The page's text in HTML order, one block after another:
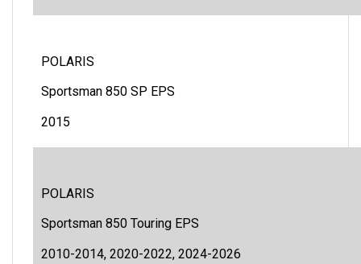
POLARIS
Sportsman 850 SP EPS
2015
POLARIS
Sportsman 850 Touring EPS
2010-2014, 2020-2022, 2024-2026